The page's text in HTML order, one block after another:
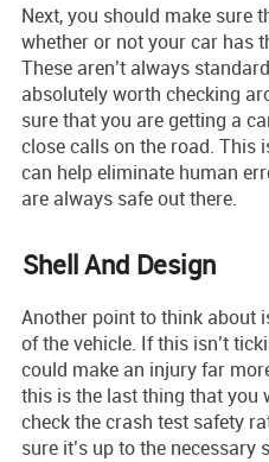
Next, you should make sure
whether or not your car has
These aren’t always
absolutely worth checking
sure that you are getting a
close calls on the road. This
can help eliminate human
are always safe out there.
Shell And Design
Another point to think about
of the vehicle. If this isn’t
could make an injury far
this is the last thing that you
check the crash test safety
sure it’s up to the necessary